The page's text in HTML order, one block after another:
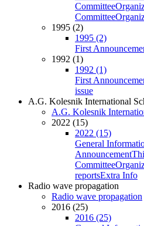
Committee
Committee
1995 (2)
1995 (2)
First
1992 (1)
1992 (1)
First
issue
A.G. Kolesnik International
A.G. Kolesnik
2022 (15)
2022 (15)
General
Announcement
Committee
reportsExtra Info
Radio wave propagation
Radio wave propagation
2016 (25)
2016 (25)